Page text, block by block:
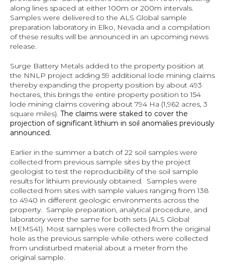
along lines spaced at either 100m or 200m intervals.
Samples were delivered to the ALS Global sample
preparation laboratory in Elko, Nevada and a compilation
of these results will be announced in an upcoming news
release.
Surge Battery Metals added to the property position at
the NNLP project adding 59 additional lode mining claims
thereby expanding the property position by about 493
hectares, this brings the entire property position to 154
lode mining claims covering about 794 Ha (1,962 acres, 3
square miles). The claims were staked to cover the
projection of significant lithium in soil anomalies previously
announced.
Earlier in the summer a batch of 22 soil samples were
collected from previous sample sites by the project
geologist to test the reproducibility of the soil sample
results for lithium previously obtained.  Samples were
collected from sites with sample values ranging from 138
to 4940 in different geologic environments across the
property.  Sample preparation, analytical procedure, and
laboratory were the same for both sets (ALS Global
MEMS41). Most samples were collected from the original
hole as the previous sample while others were collected
from undisturbed material about a meter from the
original sample.